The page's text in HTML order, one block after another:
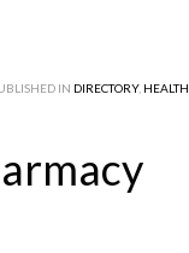
IN DIRECTORY, HEALTH